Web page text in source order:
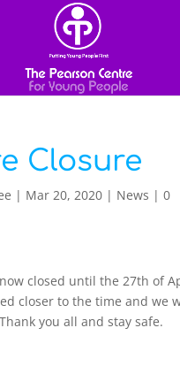
Closure
| Mar 20, 2020| News | 0
closed until the 27th of
closer to the time and we
you all and stay safe.